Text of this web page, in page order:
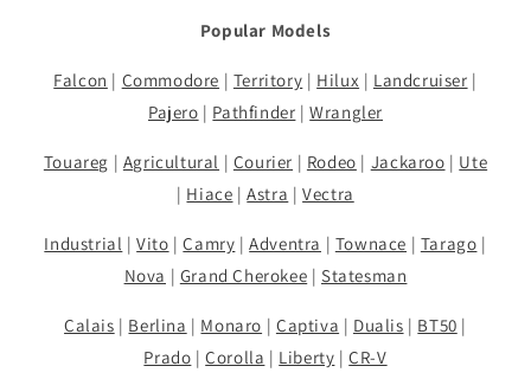
Popular Models
Falcon | Commodore | Territory | Hilux | Landcruiser |
Pajero | Pathfinder |Wrangler
Touareg | Agricultural | Courier | Rodeo | Jackaroo | Ute
| Hiace |Astra |Vectra
Industrial |Vito |Camry |Adventra | Townace | Tarago |
Nova | Grand Cherokee |Statesman
Calais | Berlina | Monaro | Captiva | Dualis | BT50 |
Prado |Corolla | Liberty |CR-V